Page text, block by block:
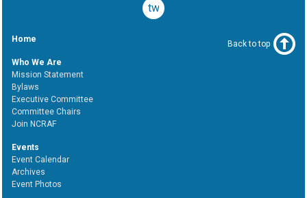
twitter
Home
Who We Are
Mission Statement
Bylaws
Executive Committee
Committee Chairs
Join NCRAF
Events
Event Calendar
Archives
Event Photos
Back to top